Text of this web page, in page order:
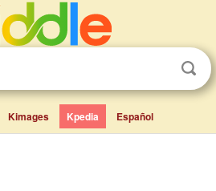
Kimages Kpedia Español